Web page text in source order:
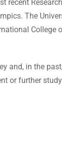
The
in the
or further